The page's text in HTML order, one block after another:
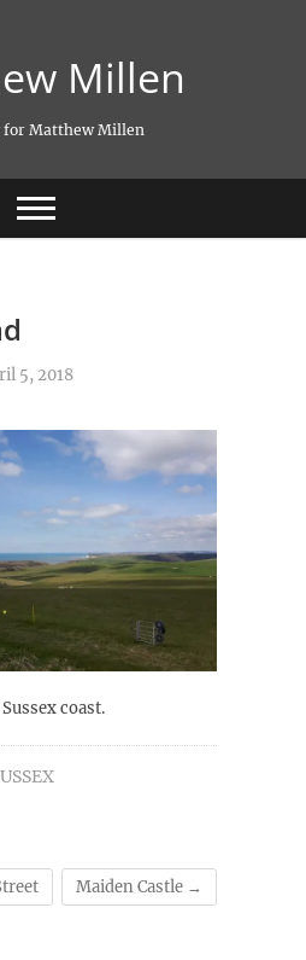
Millen
for Matthew Millen
5, 2018
coast.
Maiden Castle →